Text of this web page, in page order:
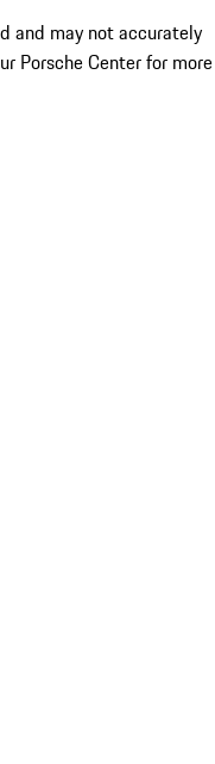
and may not accurately
Porsche Center for more